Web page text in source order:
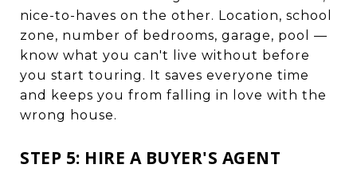
nice-to-haves on the other. Location, school
zone, number of bedrooms, garage, pool —
know what you can't live without before
you start touring. It saves everyone time
and keeps you from falling in love with the
wrong house.
STEP 5: HIRE A BUYER'S AGENT